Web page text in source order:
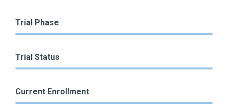
Trial Phase
Trial Status
Current Enrollment